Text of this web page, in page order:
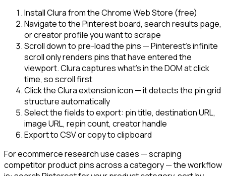
Install Clura from the Chrome Web Store (free)
Navigate to the Pinterest board, search results page,
or creator profile you want to scrape
Scroll down to pre-load the pins — Pinterest's infinite
scroll only renders pins that have entered the
viewport. Clura captures what's in the DOM at click
time, so scroll first
Click the Clura extension icon — it detects the pin grid
structure automatically
Select the fields to export: pin title, destination URL,
image URL, repin count, creator handle
Export to CSV or copy to clipboard
For ecommerce research use cases — scraping
competitor product pins across a category — the workflow